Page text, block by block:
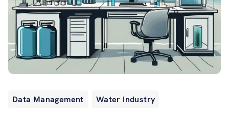
Data Management Water Industry